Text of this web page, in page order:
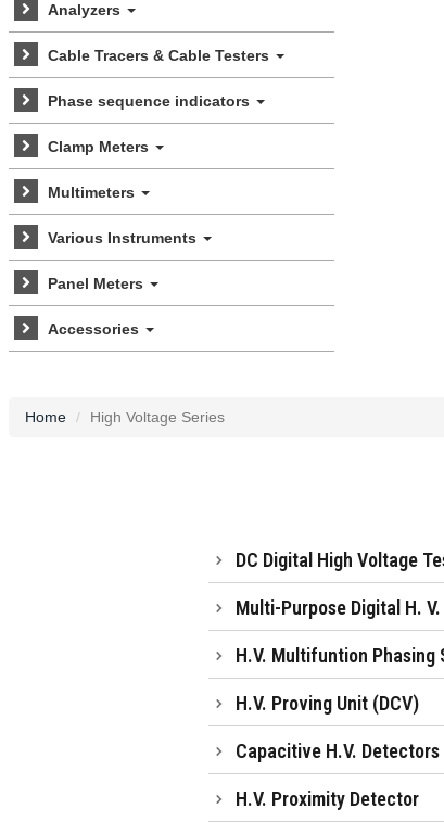
Analyzers
Cable Tracers & Cable Testers
Phase sequence indicators
Clamp Meters
Multimeters
Various Instruments
Panel Meters
Accessories
Home High Voltage Series
DC Digital High Voltage
Multi-Purpose Digital H.
H.V. Multifuntion Phasing
H.V. Proving Unit (DCV)
Capacitive H.V.
H.V. Proximity Detector